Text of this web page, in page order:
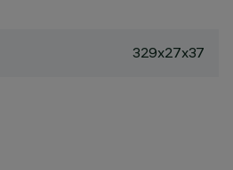
329x27x37